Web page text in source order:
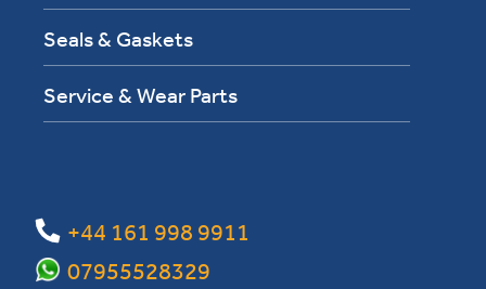
Seals & Gaskets
Service & Wear Parts
+44 161 998 9911
07955528329